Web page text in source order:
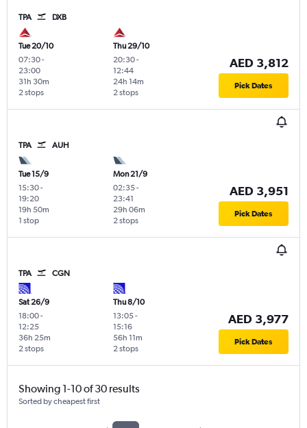
TPA DXB
Tue 20/10
07:30-
23:00
2 stops
31h 30m
Thu 29/10
20:30-
12:44
2 stops
24h 14m
AED 3,812
Pick Dates
TPA AUH
Tue 15/9
15:30-
19:20
1 stop
19h 50m
Mon 21/9
02:35-
23:41
2 stops
29h 06m
AED 3,951
Pick Dates
TPA CGN
Sat 26/9
18:00-
12:25
2 stops
36h 25m
Thu 8/10
13:05-
15:16
2 stops
56h 11m
AED 3,977
Pick Dates
Showing 1-10 of 30 results
Sorted by cheapest first